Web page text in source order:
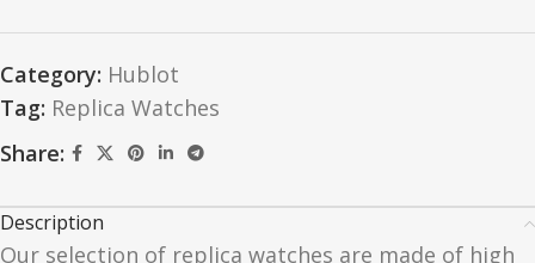
Category: Hublot
Tag: Replica Watches
Share:
Description
Our selection of replica watches are made of high